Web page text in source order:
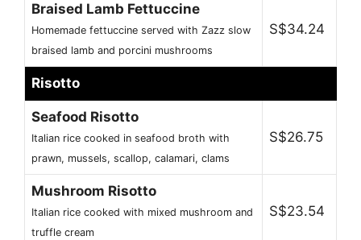
Braised Lamb Fettuccine
Homemade fettuccine served with Zazz slow
braised lamb and porcini mushrooms
S$34.24
Risotto
Seafood Risotto
Italian rice cooked in seafood broth with
prawn, mussels, scallop, calamari, clams
S$26.75
Mushroom Risotto
Italian rice cooked with mixed mushroom and
truffle cream
S$23.54